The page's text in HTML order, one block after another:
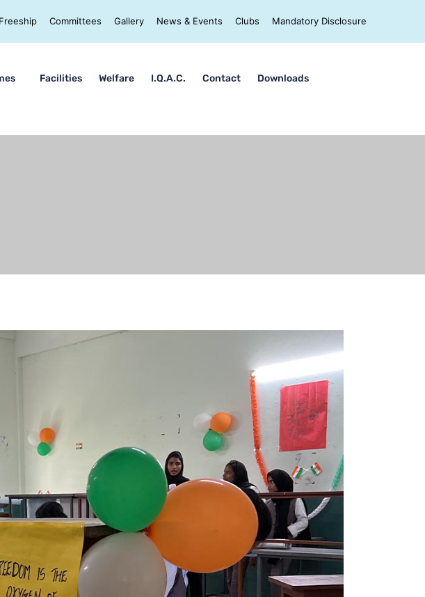
Committees Gallery News & Events Clubs Mandatory Disclosure
Facilities Welfare I.Q.A.C. Contact Downloads